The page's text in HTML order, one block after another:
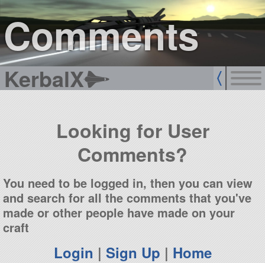
Comments
KerbalX
sign up
login
Looking for User
Comments?
You need to be logged in, then you can view
and search for all the comments that you've
made or other people have made on your
craft
Login | Sign Up | Home